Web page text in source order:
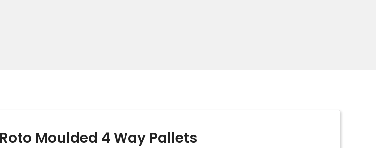
Roto Moulded 4 Way Pallets